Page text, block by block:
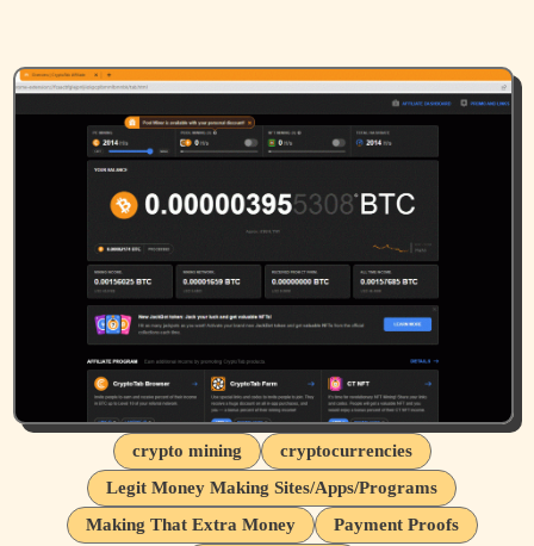
crypto mining
cryptocurrencies
Legit Money Making Sites/Apps/Programs
Making That Extra Money
Payment Proofs